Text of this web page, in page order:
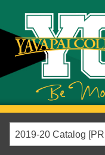
2019-20 Catalog